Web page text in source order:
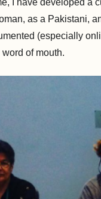
I have developed a
as a Pakistani,
(especially
of mouth.